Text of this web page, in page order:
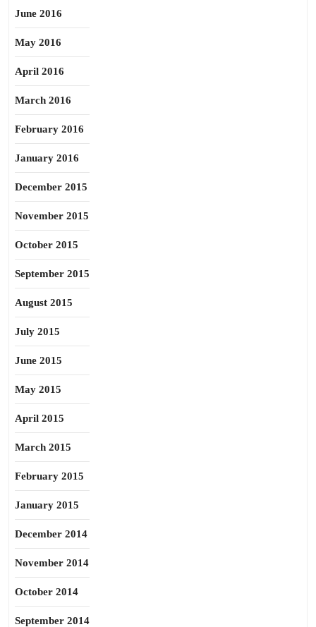
June 2016
May 2016
April 2016
March 2016
February 2016
January 2016
December 2015
November 2015
October 2015
September 2015
August 2015
July 2015
June 2015
May 2015
April 2015
March 2015
February 2015
January 2015
December 2014
November 2014
October 2014
September 2014